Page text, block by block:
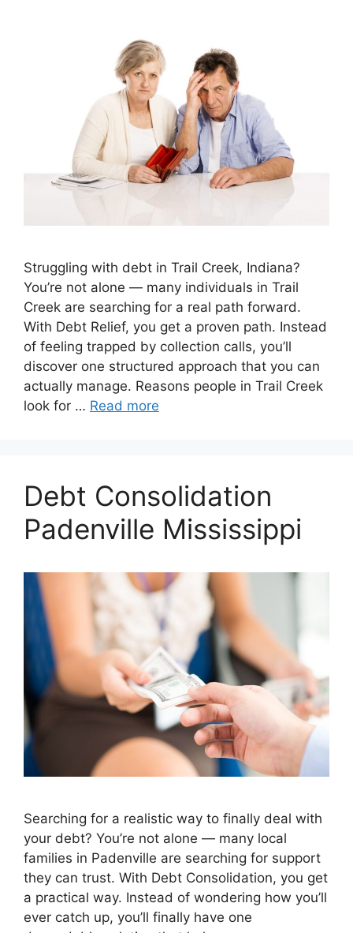
Struggling with debt in Trail Creek, Indiana?
You’re not alone — many individuals in Trail
Creek are searching for a real path forward.
With Debt Relief, you get a proven path. Instead
of feeling trapped by collection calls, you’ll
discover one structured approach that you can
actually manage. Reasons people in Trail Creek
look for … Read more
Debt Consolidation
Padenville Mississippi
Searching for a realistic way to finally deal with
your debt? You’re not alone — many local
families in Padenville are searching for support
they can trust. With Debt Consolidation, you get
a practical way. Instead of wondering how you’ll
ever catch up, you’ll finally have one